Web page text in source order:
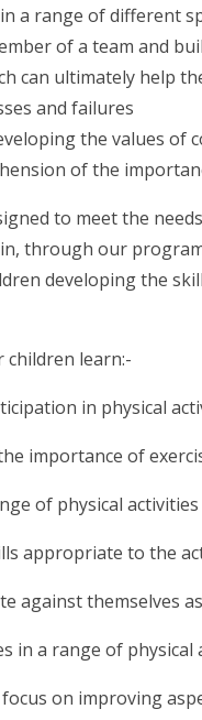
a range of different
of a team and
can ultimately help
and failures
the values of
of the
to meet the
through our
developing the
learn:-
in physical
importance of
of physical
appropriate to the
against themselves
in a range of physical
on improving